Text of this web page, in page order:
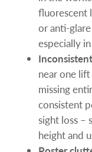
fluorescent
or anti-
especially
near one
missing
consistent
sight loss –
height and